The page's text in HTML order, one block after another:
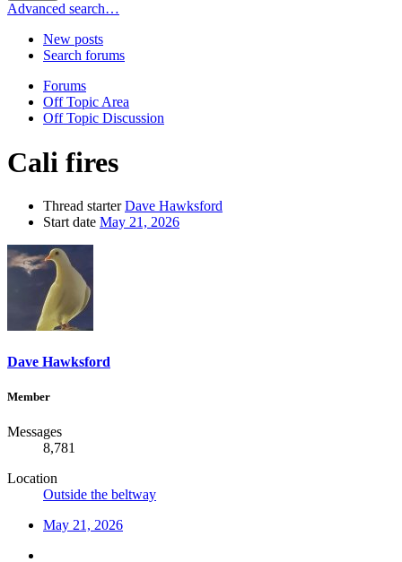
Advanced search…
New posts
Search forums
Forums
Off Topic Area
Off Topic Discussion
Cali fires
Thread starter Dave Hawksford
Start date May 21, 2026
Dave Hawksford
Member
Messages
8,781
Location
Outside the beltway
May 21, 2026